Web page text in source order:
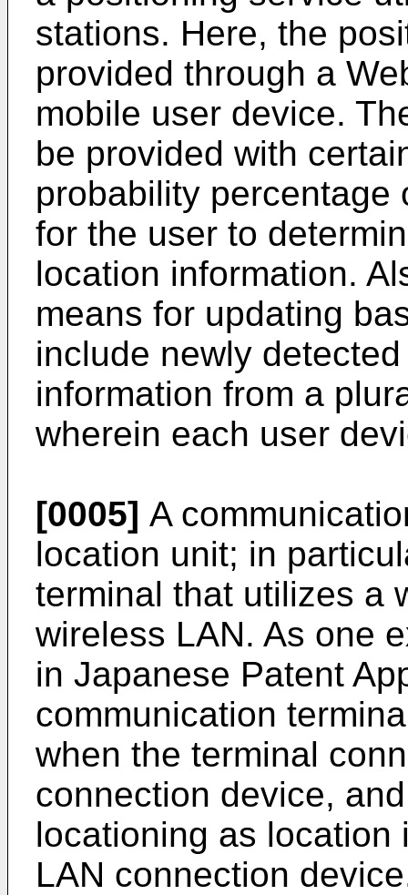
stations. Here, the
provided through a
mobile user device.
be provided with
probability percentage
for the user to
location information.
means for updating
include newly
information from a
wherein each user
[0005] A
location unit; in
terminal that utilizes a
wireless LAN. As one
in Japanese Patent
communication
when the terminal
connection device,
locationing as location
LAN connection